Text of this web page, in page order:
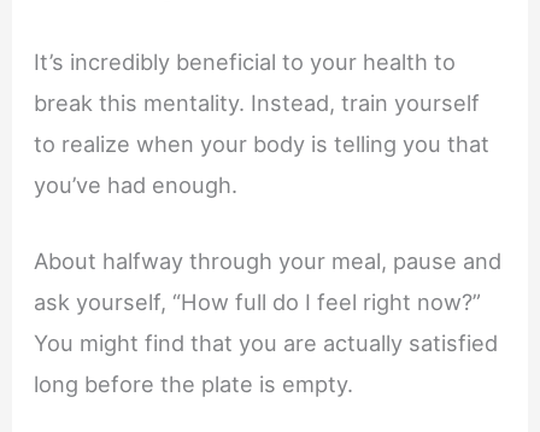
It’s incredibly beneficial to your health to
break this mentality. Instead, train yourself
to realize when your body is telling you that
you’ve had enough.
About halfway through your meal, pause and
ask yourself, “How full do I feel right now?”
You might find that you are actually satisfied
long before the plate is empty.